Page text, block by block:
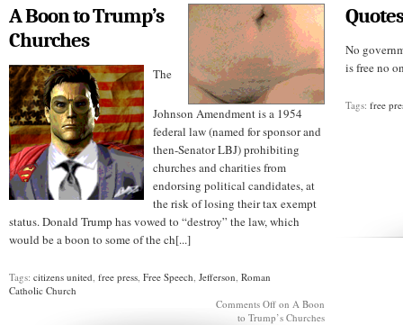
A Boon to Trump’s
Churches
The
Johnson Amendment is a 1954
federal law (named for sponsor and
then-Senator LBJ) prohibiting
churches and charities from
endorsing political candidates, at
the risk of losing their tax exempt
status. Donald Trump has vowed to “destroy” the law, which
would be a boon to some of the ch[...]
Tags: citizens united, free press, Free Speech, Jefferson, Roman
Catholic Church
Comments Off on A Boon
to Trump’s Churches
No
is free no
Tags:free